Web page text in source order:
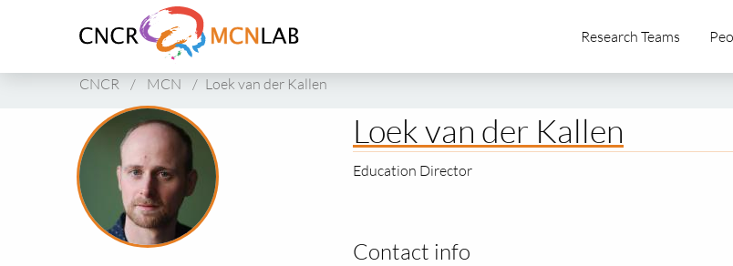
to
of
Research Teams
CNCR / MCN / Loek van der Kallen
Loek van der Kallen
Education Director
Contact info